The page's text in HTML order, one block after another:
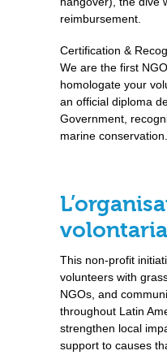
reimbursement.
Certification &
We are the first
homologate your
an official diploma
Government,
marine conservation.
This non-profit
volunteers with
NGOs, and
throughout Latin
strengthen local
support to causes